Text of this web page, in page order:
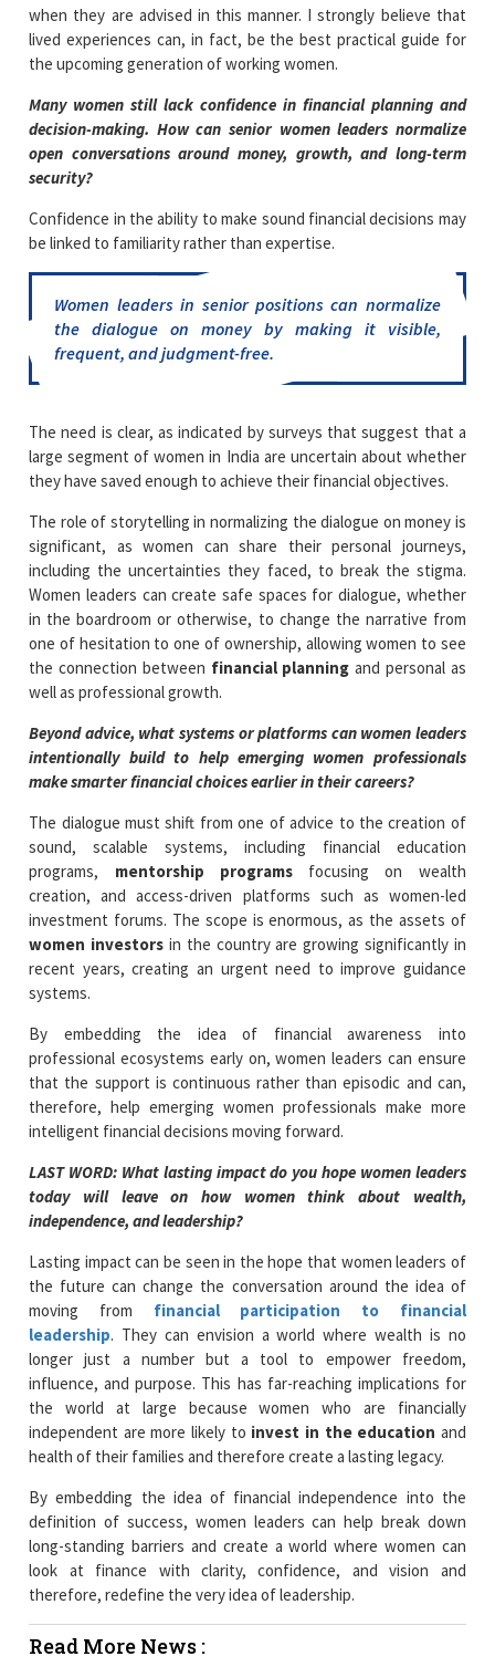
when they are advised in this manner. I strongly believe that
lived experiences can, in fact, be the best practical guide for
the upcoming generation of working women.
Many women still lack confidence in financial planning and
decision-making. How can senior women leaders normalize
open conversations around money, growth, and long-term
security?
Confidence in the ability to make sound financial decisions may
be linked to familiarity rather than expertise.
Women leaders in senior positions can normalize
the dialogue on money by making it visible,
frequent, and judgment-free.
The need is clear, as indicated by surveys that suggest that a
large segment of women in India are uncertain about whether
they have saved enough to achieve their financial objectives.
The role of storytelling in normalizing the dialogue on money is
significant, as women can share their personal journeys,
including the uncertainties they faced, to break the stigma.
Women leaders can create safe spaces for dialogue, whether
in the boardroom or otherwise, to change the narrative from
one of hesitation to one of ownership, allowing women to see
the connection between financial planning and personal as
well as professional growth.
Beyond advice, what systems or platforms can women leaders
intentionally build to help emerging women professionals
make smarter financial choices earlier in their careers?
The dialogue must shift from one of advice to the creation of
sound, scalable systems, including financial education
programs, mentorship programsfocusing on wealth
creation, and access-driven platforms such as women-led
investment forums. The scope is enormous, as the assets of
women investors in the country are growing significantly in
recent years, creating an urgent need to improve guidance
systems.
By embedding the idea of financial awareness into
professional ecosystems early on, women leaders can ensure
that the support is continuous rather than episodic and can,
therefore, help emerging women professionals make more
intelligent financial decisions moving forward.
LAST WORD: What lasting impact do you hope women leaders
today will leave on how women think about wealth,
independence, and leadership?
Lasting impact can be seen in the hope that women leaders of
the future can change the conversation around the idea of
moving from financial participation to financial
leadership. They can envision a world where wealth is no
longer just a number but a tool to empower freedom,
influence, and purpose. This has far-reaching implications for
the world at large because women who are financially
independent are more likely to invest in the education and
health of their families and therefore create a lasting legacy.
By embedding the idea of financial independence into the
definition of success, women leaders can help break down
long-standing barriers and create a world where women can
look at finance with clarity, confidence, and vision and
therefore, redefine the very idea of leadership.
Read More News :